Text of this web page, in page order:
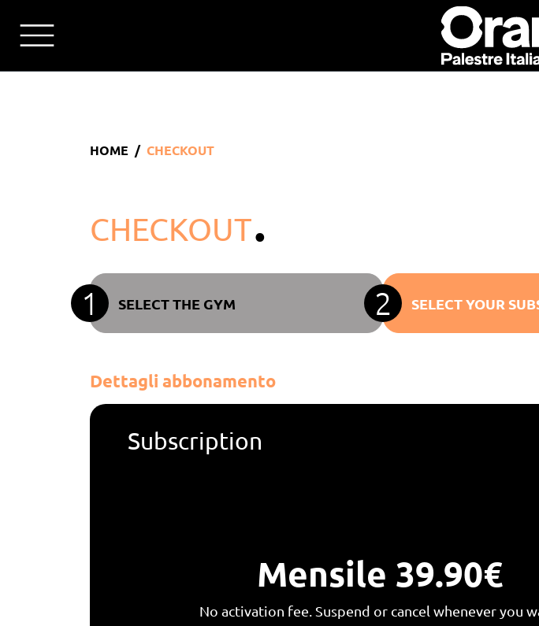
HOME CHECKOUT
CHECKOUT.
1 SELECT THE GYM 2 SELECT YOUR
Dettagli abbonamento
Subscription
Mensile 39.90€
No activation fee. Suspend or cancel whenever you